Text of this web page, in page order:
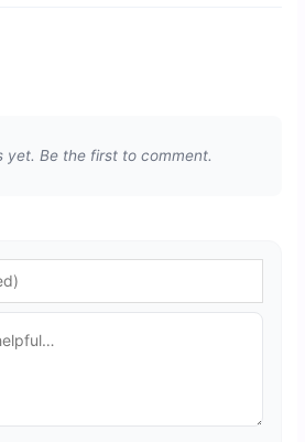
yet. Be the first to comment.